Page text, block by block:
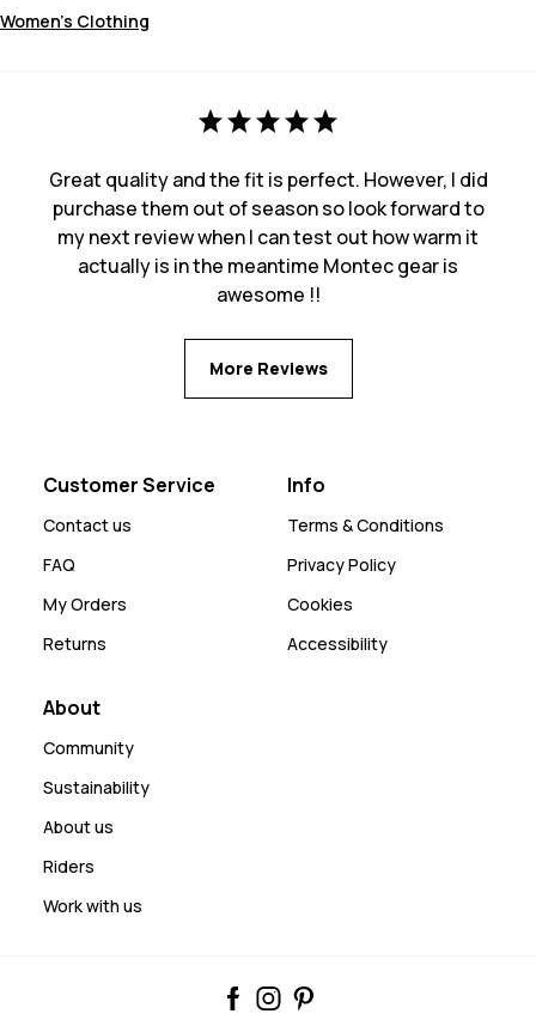
Women's Clothing
Great quality and the fit is perfect. However, I did
purchase them out of season so look forward to
my next review when I can test out how warm it
actually is in the meantime Montec gear is
awesome !!
More Reviews
Customer Service
Contact us
FAQ
My Orders
Returns
Info
Terms & Conditions
Privacy Policy
Cookies
Accessibility
About
Community
Sustainability
About us
Riders
Work with us